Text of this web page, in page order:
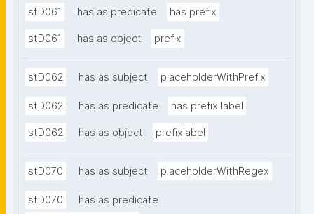
stD061 has as predicate has prefix
stD061 has as object prefix
stD062 has as subject placeholderWithPrefix
stD062 has as predicate has prefix label
stD062 has as object prefixlabel
stD070 has as subject placeholderWithRegex
stD070
has as predicate